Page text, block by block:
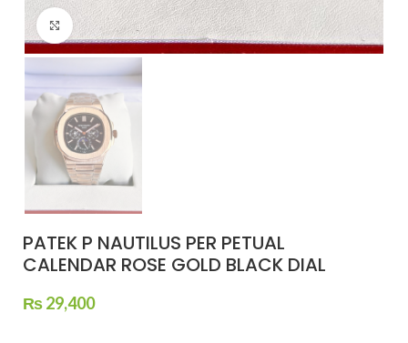
Click to enlarge
PATEK P NAUTILUS PER PETUAL
CALENDAR ROSE GOLD BLACK DIAL
₨29,400